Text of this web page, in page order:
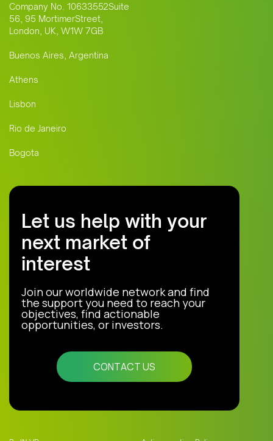
Company No. 10633552Suite
56, 95 MortimerStreet,
London, UK, W1W 7GB
Buenos Aires, Argentina
Athens
Lisbon
Rio de Janeiro
Bogota
Let us help with your
next market of
interest
Join our worldwide network and find
the support you need to reach your
objectives, find actionable
opportunities, or investors.
CONTACT US